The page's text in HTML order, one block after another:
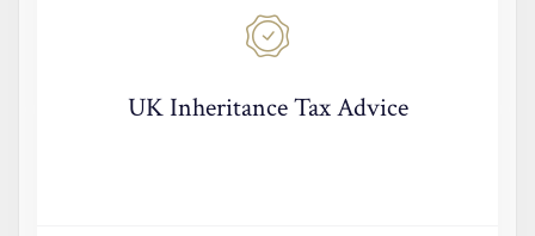
UK Inheritance Tax Advice